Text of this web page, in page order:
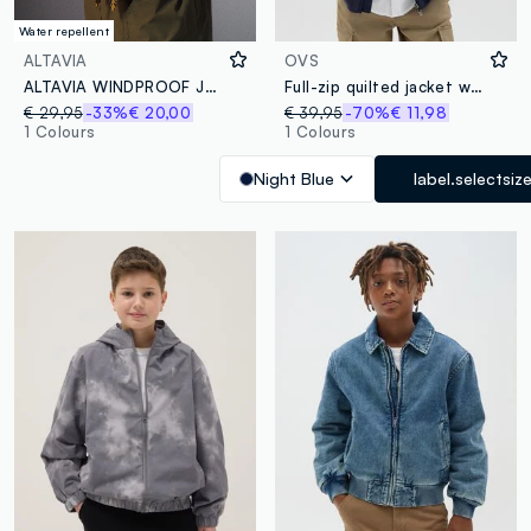
Water repellent
ALTAVIA
ALTAVIA WINDPROOF JACKET WITH DEBORAH COMPAGNONI
€ 29,95-33%€ 20,00
1 Colours
OVS
Full-zip quilted jacket with "LND" embroidery
€ 39,95 -70%€ 11,98
1 Colours
Night Blue